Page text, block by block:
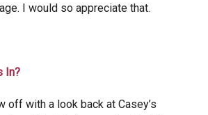
I would so appreciate that.
In?
off with a look back at Casey’s